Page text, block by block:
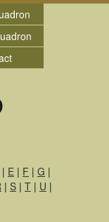
| E | F | G |
| S | T | U |